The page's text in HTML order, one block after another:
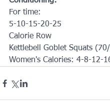
For time:
5-10-15-20-25
Calorie Row
Kettlebell Goblet Squats
Women's Calories: 4-8-12-